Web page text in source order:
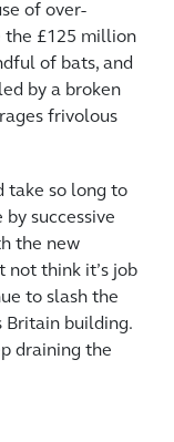
of over-
the £125 million
of bats, and
by a broken
frivolous
take so long to
successive
the new
not think it’s job
to slash the
Britain building.
draining the